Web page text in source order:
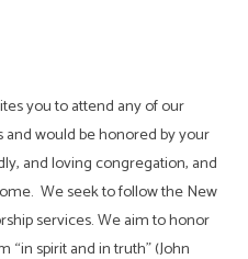
you to attend any of our
would be honored by your
and loving congregation, and
We seek to follow the New
services. We aim to honor
“in spirit and in truth” (John